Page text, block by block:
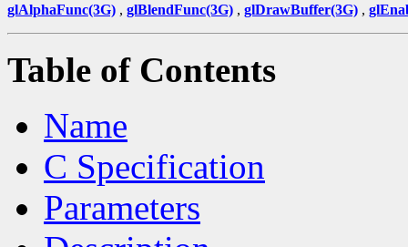
glAlphaFunc(3G) , glBlendFunc(3G) , glDrawBuffer(3G) ,
Table of Contents
Name
C Specification
Parameters